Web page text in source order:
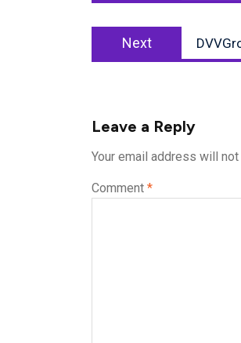
Next
post:
Leave a Reply
Your email address will
Comment *